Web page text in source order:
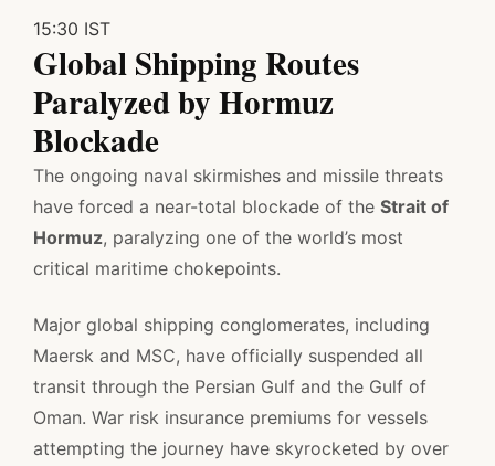
15:30 IST
Global Shipping Routes
Paralyzed by Hormuz
Blockade
The ongoing naval skirmishes and missile threats
have forced a near-total blockade of the Strait of
Hormuz, paralyzing one of the world’s most
critical maritime chokepoints.
Major global shipping conglomerates, including
Maersk and MSC, have officially suspended all
transit through the Persian Gulf and the Gulf of
Oman. War risk insurance premiums for vessels
attempting the journey have skyrocketed by over